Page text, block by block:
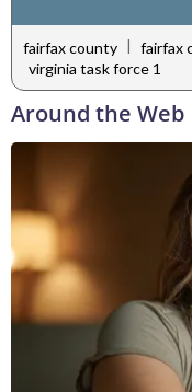
fairfax county | fairfax
virginia task force 1
Around the Web